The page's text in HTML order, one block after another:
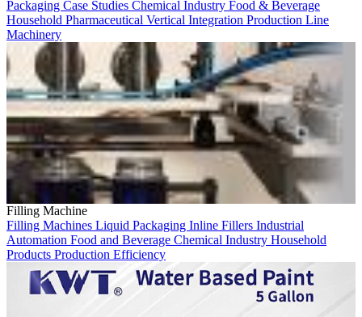
Packaging Case Studies Chemical Industry Food & Beverage
Household Pharmaceutical Vertical Integration Production Line
Machinery
Filling Machine
Filling Machines Liquid Packaging Inline Fillers Industrial
Automation Food and Beverage Chemical Industry Household
Products Production Efficiency